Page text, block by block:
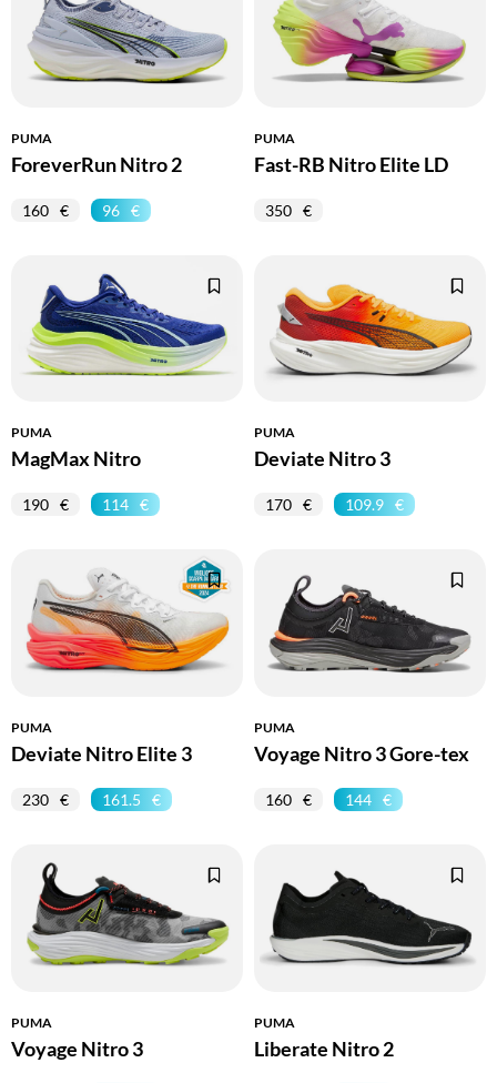
PUMA
ForeverRun Nitro 2
160 96
PUMA
Fast-RB Nitro Elite LD
350
PUMA
MagMax Nitro
190 114
PUMA
Deviate Nitro 3
170 109.9
PUMA
Deviate Nitro Elite 3
230 161.5
PUMA
Voyage Nitro 3 Gore-tex
160 144
PUMA
Voyage Nitro 3
PUMA
Liberate Nitro 2